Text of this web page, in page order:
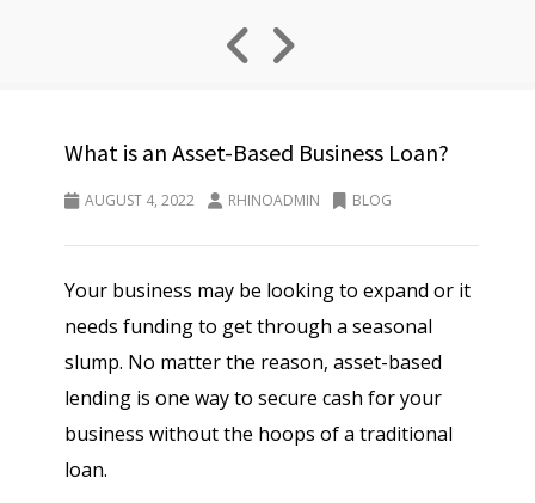
What is an Asset-Based Business Loan?
AUGUST 4, 2022 RHINOADMIN BLOG
Your business may be looking to expand or it
needs funding to get through a seasonal
slump. No matter the reason, asset-based
lending is one way to secure cash for your
business without the hoops of a traditional
loan.